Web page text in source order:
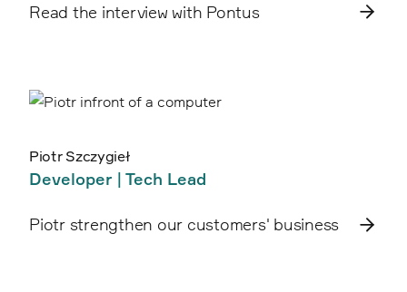
Read the interview with Pontus
Piotr Szczygieł
Developer | Tech Lead
Piotr strengthen our customers' business